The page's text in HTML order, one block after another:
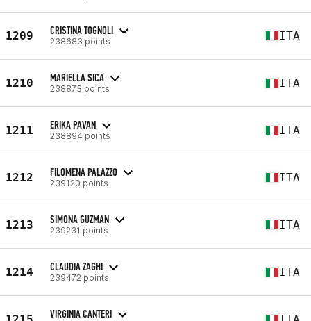
1209 CRISTINA TOGNOLI
238683 points ITA
1210 MARIELLA SICA
238873 points ITA
1211 ERIKA PAVAN
238894 points ITA
1212 FILOMENA PALAZZO
239120 points ITA
1213 SIMONA GUZMAN
239231 points ITA
1214 CLAUDIA ZAGHI
239472 points ITA
VIRGINIA CANTERI